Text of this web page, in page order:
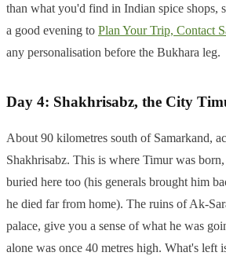
than what you'd find in Indian spice shops,
a good evening to Plan Your Trip, Contact
any personalisation before the Bukhara leg.
Day 4: Shakhrisabz, the City
About 90 kilometres south of Samarkand,
Shakhrisabz. This is where Timur was
buried here too (his generals brought him
he died far from home). The ruins of Ak-
palace, give you a sense of what he was
alone was once 40 metres high. What's left